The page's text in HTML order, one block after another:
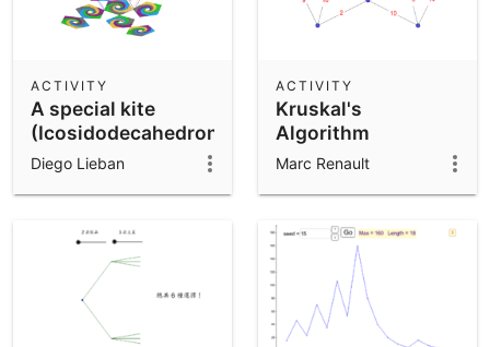
A special kite
(Icosidodecahedron)
ACTIVITY
Diego Lieban
Kruskal's
Algorithm
ACTIVITY
Marc Renault